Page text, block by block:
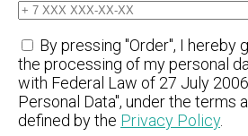
By pressing "Order", I hereby
the processing of my personal
with Federal Law of 27 July
Personal Data", under the terms
defined by the Privacy Policy.